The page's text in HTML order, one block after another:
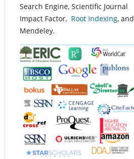
Search Engine, Scientific Journal
Impact Factor, Root Indexing, and
Mendeley.